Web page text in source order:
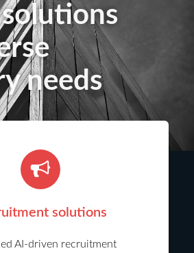
needs
solutions
AI-driven recruitment